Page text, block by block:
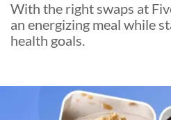
With the right swaps at
an energizing meal while
health goals.